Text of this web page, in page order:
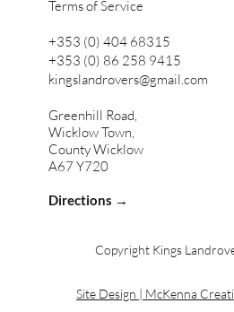
Copyright Kings
Site Design | McKenna
Greenhill Road,
Wicklow Town,
County Wicklow
A67 Y720
Directions →
+353 (0) 404 68315
+353 (0) 86 258 9415
kingslandrovers@gmail.com
Terms of Service